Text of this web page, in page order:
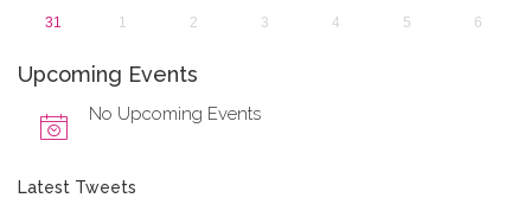
31
1 2 3 4 5 6
Upcoming Events
No Upcoming Events
Latest Tweets